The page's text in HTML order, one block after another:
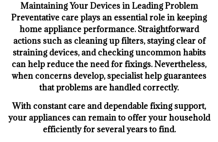
Maintaining Your Devices in Leading Problem
Preventative care plays an essential role in keeping
home appliance performance. Straightforward
actions such as cleaning up filters, staying clear of
straining devices, and checking uncommon habits
can help reduce the need for fixings. Nevertheless,
when concerns develop, specialist help guarantees
that problems are handled correctly.
With constant care and dependable fixing support,
your appliances can remain to offer your household
efficiently for several years to find.